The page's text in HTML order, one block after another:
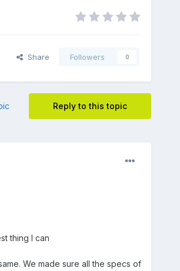
Share Followers 0
Reply to this topic
thing I can
We made sure all the specs of